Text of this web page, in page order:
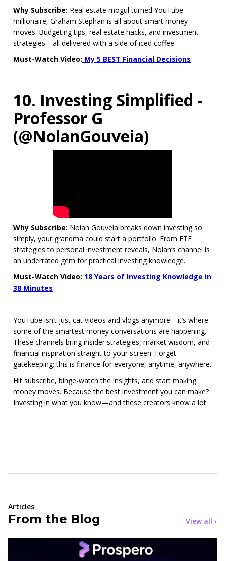
Why Subscribe: Real estate mogul turned YouTube
millionaire, Graham Stephan is all about smart money
moves. Budgeting tips, real estate hacks, and investment
strategies—all delivered with a side of iced coffee.
Must-Watch Video: My 5 BEST Financial Decisions
10. Investing Simplified -
Professor G
(@NolanGouveia)
Why Subscribe: Nolan Gouveia breaks down investing so
simply, your grandma could start a portfolio. From ETF
strategies to personal investment reveals, Nolan’s channel is
an underrated gem for practical investing knowledge.
Must-Watch Video: 18 Years of Investing Knowledge in
38 Minutes
YouTube isn’t just cat videos and vlogs anymore—it’s where
some of the smartest money conversations are happening.
These channels bring insider strategies, market wisdom, and
financial inspiration straight to your screen. Forget
gatekeeping; this is finance for everyone, anytime, anywhere.
Hit subscribe, binge-watch the insights, and start making
money moves. Because the best investment you can make?
Investing in what you know—and these creators know a lot.
Articles
From the Blog View all ›